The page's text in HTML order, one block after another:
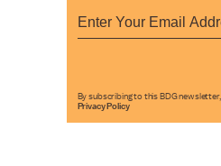
By subscribing to this BDG
Privacy Policy